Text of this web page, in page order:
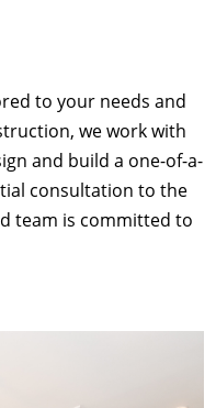
to your needs and
we work with
and build a one-of-a-
consultation to the
team is committed to